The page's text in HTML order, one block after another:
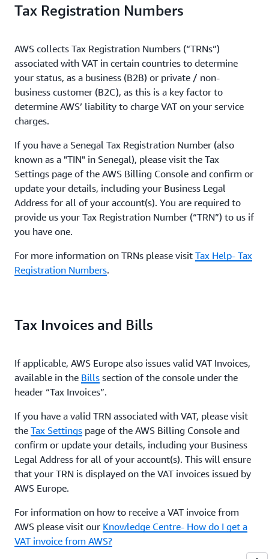
Tax Registration Numbers
AWS collects Tax Registration Numbers (“TRNs”)
associated with VAT in certain countries to determine
your status, as a business (B2B) or private / non-
business customer (B2C), as this is a key factor to
determine AWS’ liability to charge VAT on your service
charges.
If you have a Senegal Tax Registration Number (also
known as a "TIN" in Senegal), please visit the Tax
Settings page of the AWS Billing Console and confirm or
update your details, including your Business Legal
Address for all of your account(s). You are required to
provide us your Tax Registration Number (“TRN”) to us if
you have one.
For more information on TRNs please visit Tax Help- Tax
Registration Numbers.
Tax Invoices and Bills
If applicable, AWS Europe also issues valid VAT Invoices,
available in the Bills section of the console under the
header “Tax Invoices”.
If you have a valid TRN associated with VAT, please visit
the Tax Settings page of the AWS Billing Console and
confirm or update your details, including your Business
Legal Address for all of your account(s). This will ensure
that your TRN is displayed on the VAT invoices issued by
AWS Europe.
For information on how to receive a VAT invoice from
AWS please visit our Knowledge Centre- How do I get a
VAT invoice from AWS?